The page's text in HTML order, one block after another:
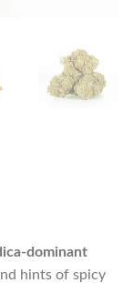
dominant
hints of spicy